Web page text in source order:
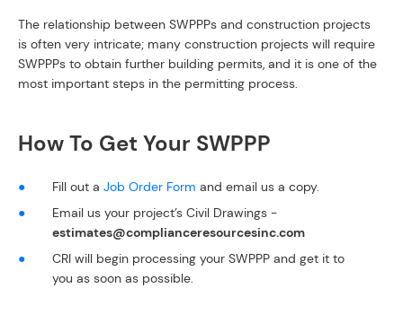
The relationship between SWPPPs and construction projects
is often very intricate; many construction projects will require
SWPPPs to obtain further building permits, and it is one of the
most important steps in the permitting process.
How To Get Your SWPPP
Fill out a Job Order Form and email us a copy.
Email us your project’s Civil Drawings -
estimates@complianceresourcesinc.com
CRI will begin processing your SWPPP and get it to
you as soon as possible.